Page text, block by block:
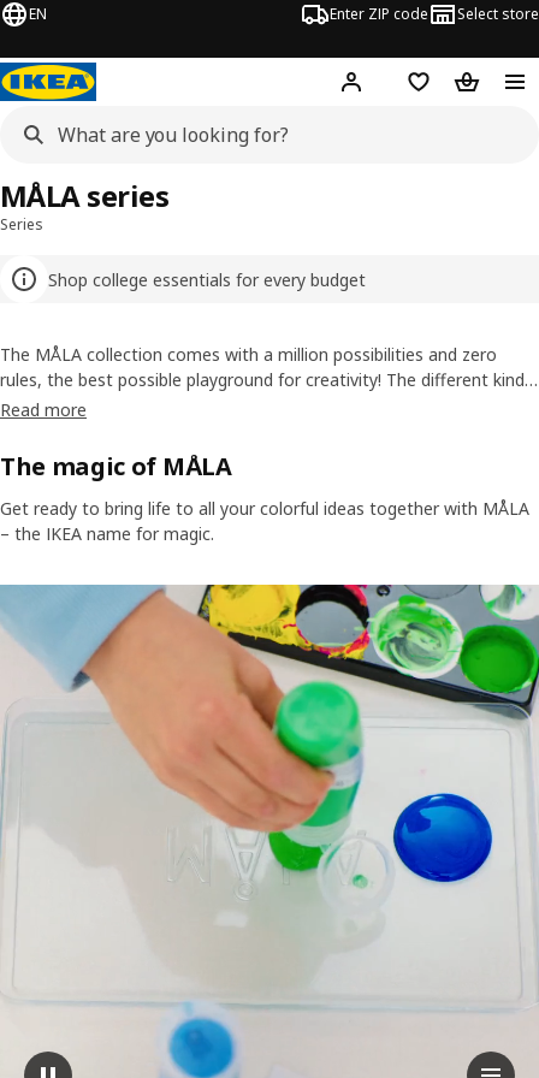
EN Enter ZIP code Select store
Hej! Log in or sign up
Favorites
Series
Shop college essentials for every budget
MÅLA series
The MÅLA collection comes with a million possibilities and zero
rules, the best possible playground for creativity! The different kinds
of pencils, chalks, pens and paint have different qualities, but they all
Read more
The magic of MÅLA
Get ready to bring life to all your colorful ideas together with MÅLA
– the IKEA name for magic.